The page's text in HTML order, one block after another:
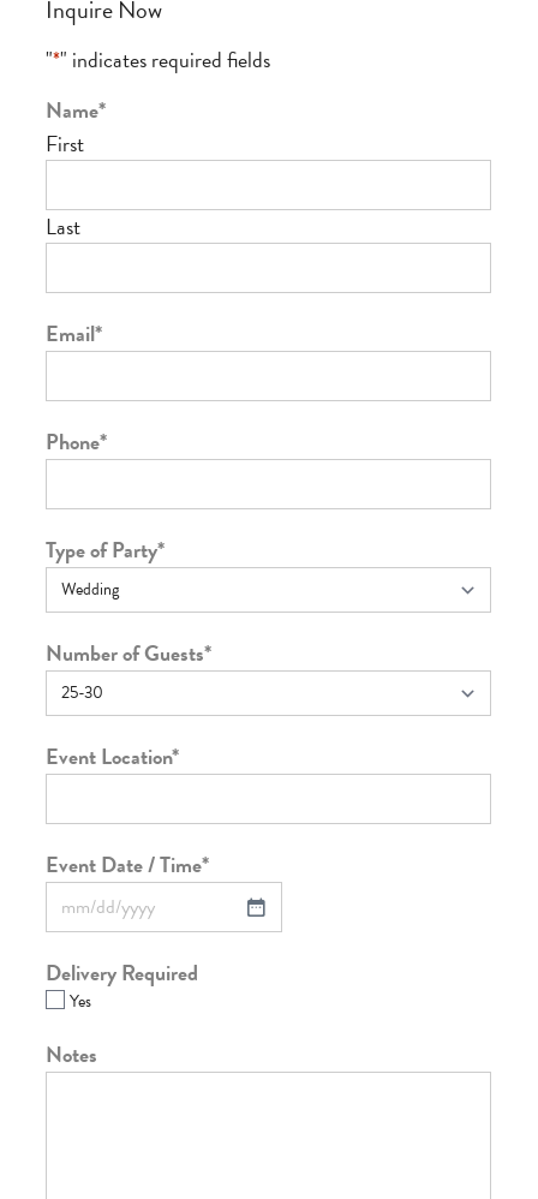
Inquire Now
"*" indicates required fields
Name*
First
Last
Email*
Phone*
Type of Party*
Number of Guests*
Event Location*
Event Date / Time*
Delivery Required
Yes
Notes